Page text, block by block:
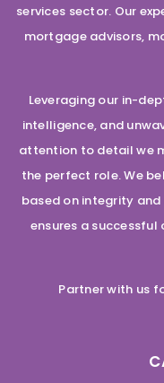
services sector. Our
mortgage advisors,
Leveraging our in-
intelligence, and
attention to detail we
the perfect role. We
based on integrity
ensures a
Partner with us